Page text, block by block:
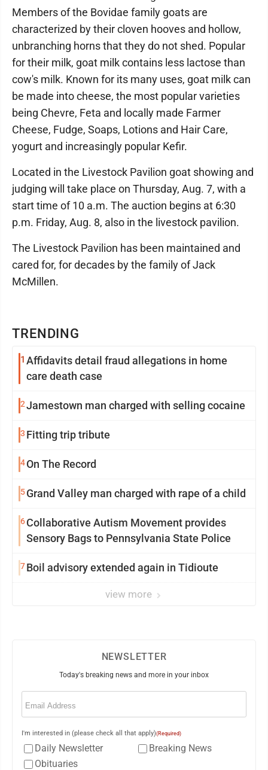
TRENDING
1 Affidavits detail fraud allegations in home
care death case
2Jamestown man charged with selling cocaine
3 Fitting trip tribute
4On The Record
5Grand Valley man charged with rape of a child
6Collaborative Autism Movement provides
Sensory Bags to Pennsylvania State Police
7Boil advisory extended again in Tidioute
view more
Members of the Bovidae family goats are
characterized by their cloven hooves and hollow,
unbranching horns that they do not shed. Popular
for their milk, goat milk contains less lactose than
cow's milk. Known for its many uses, goat milk can
be made into cheese, the most popular varieties
being Chevre, Feta and locally made Farmer
Cheese, Fudge, Soaps, Lotions and Hair Care,
yogurt and increasingly popular Kefir.
Located in the Livestock Pavilion goat showing and
judging will take place on Thursday, Aug. 7, with a
start time of 10 a.m. The auction begins at 6:30
p.m. Friday, Aug. 8, also in the livestock pavilion.
The Livestock Pavilion has been maintained and
cared for, for decades by the family of Jack
McMillen.
NEWSLETTER
Today's breaking news and more in your inbox
Email
I'm interested in (please check all that apply)(Required)
Daily Newsletter
Breaking News
Obituaries